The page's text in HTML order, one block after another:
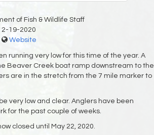
of Fish & Wildlife Staff
2-19-2020
Website
running very low for this time of the year. A
Beaver Creek boat ramp downstream to the
are in the stretch from the 7 mile marker to
very low and clear. Anglers have been
for the past couple of weeks.
closed until May 22, 2020.